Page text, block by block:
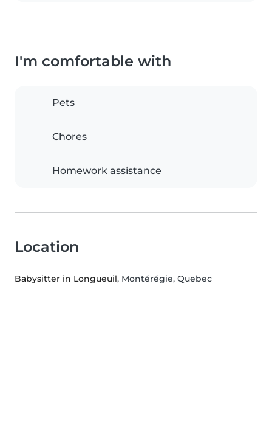
I'm comfortable with
Pets
Chores
Homework assistance
Location
Babysitter in Longueuil, Montérégie, Quebec